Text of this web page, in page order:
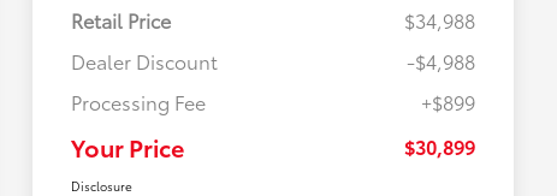
Retail Price
$34,988
Dealer Discount
-$4,988
Processing Fee
+$899
Your Price $30,899
Disclosure